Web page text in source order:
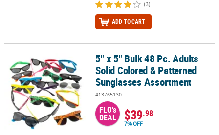
(3)
ADD TO CART
5" x 5" Bulk 48 Pc. Adults Solid Colored & Patterned Sunglasses
5" x 5" Bulk 48 Pc. Adults
Solid Colored & Patterned
Sunglasses Assortment
#13765130
FLO's
DEAL $39.98
7% OFF